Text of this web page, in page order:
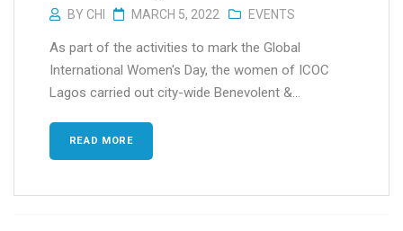
BY CHI MARCH 5, 2022 EVENTS
As part of the activities to mark the Global
International Women's Day, the women of ICOC
Lagos carried out city-wide Benevolent &...
READ MORE